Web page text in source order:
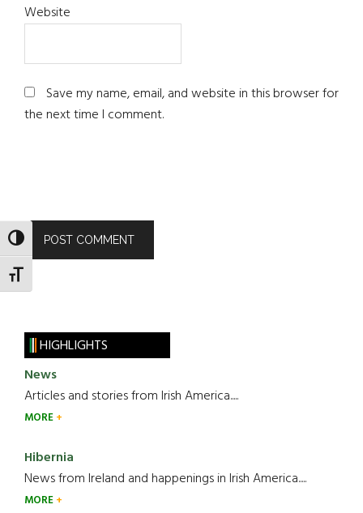
TOGGLE HIGH CONTRAST
TOGGLE FONT SIZE
Website
Save my name, email, and website in this browser for
the next time I comment.
HIGHLIGHTS
News
Articles and stories from Irish America.....
MORE
Hibernia
News from Ireland and happenings in Irish America.....
MORE